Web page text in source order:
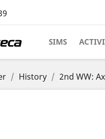
SIMS
History 2nd WW: